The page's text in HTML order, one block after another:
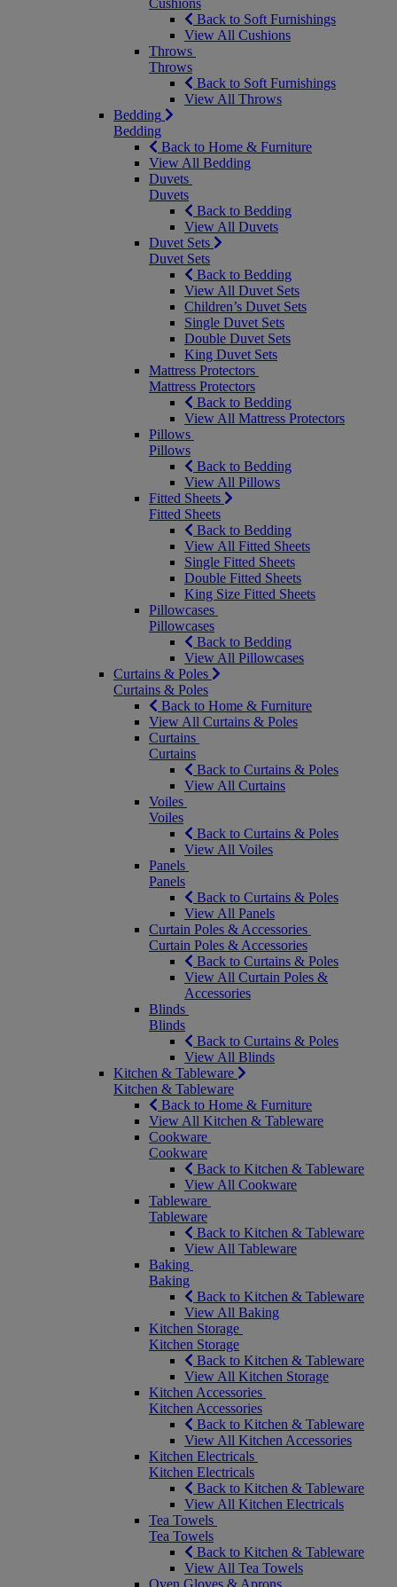
Cushions
Back to Soft Furnishings
View All Cushions
Throws
Throws
Back to Soft Furnishings
View All Throws
Bedding
Bedding
Back to Home & Furniture
View All Bedding
Duvets
Duvets
Back to Bedding
View All Duvets
Duvet Sets
Duvet Sets
Back to Bedding
View All Duvet Sets
Children’s Duvet Sets
Single Duvet Sets
Double Duvet Sets
King Duvet Sets
Mattress Protectors
Mattress Protectors
Back to Bedding
View All Mattress Protectors
Pillows
Pillows
Back to Bedding
View All Pillows
Fitted Sheets
Fitted Sheets
Back to Bedding
View All Fitted Sheets
Single Fitted Sheets
Double Fitted Sheets
King Size Fitted Sheets
Pillowcases
Pillowcases
Back to Bedding
View All Pillowcases
Curtains & Poles
Curtains & Poles
Back to Home & Furniture
View All Curtains & Poles
Curtains
Curtains
Back to Curtains & Poles
View All Curtains
Voiles
Voiles
Back to Curtains & Poles
View All Voiles
Panels
Panels
Back to Curtains & Poles
View All Panels
Curtain Poles & Accessories
Curtain Poles & Accessories
Back to Curtains & Poles
View All Curtain Poles &
Accessories
Blinds
Blinds
Back to Curtains & Poles
View All Blinds
Kitchen & Tableware
Kitchen & Tableware
Back to Home & Furniture
View All Kitchen & Tableware
Cookware
Cookware
Back to Kitchen & Tableware
View All Cookware
Tableware
Tableware
Back to Kitchen & Tableware
View All Tableware
Baking
Baking
Back to Kitchen & Tableware
View All Baking
Kitchen Storage
Kitchen Storage
Back to Kitchen & Tableware
View All Kitchen Storage
Kitchen Accessories
Kitchen Accessories
Back to Kitchen & Tableware
View All Kitchen Accessories
Kitchen Electricals
Kitchen Electricals
Back to Kitchen & Tableware
View All Kitchen Electricals
Tea Towels
Tea Towels
Back to Kitchen & Tableware
View All Tea Towels
Oven Gloves & Aprons